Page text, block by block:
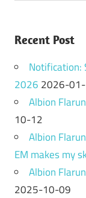
Recent Post
Notification:
2026 2026-
Albion
10-12
Albion
EM makes my
Albion
2025-10-09